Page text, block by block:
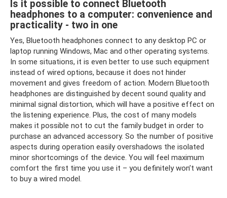
Is it possible to connect Bluetooth
headphones to a computer: convenience and
practicality - two in one
Yes, Bluetooth headphones connect to any desktop PC or
laptop running Windows, Mac and other operating systems.
In some situations, it is even better to use such equipment
instead of wired options, because it does not hinder
movement and gives freedom of action. Modern Bluetooth
headphones are distinguished by decent sound quality and
minimal signal distortion, which will have a positive effect on
the listening experience. Plus, the cost of many models
makes it possible not to cut the family budget in order to
purchase an advanced accessory. So the number of positive
aspects during operation easily overshadows the isolated
minor shortcomings of the device. You will feel maximum
comfort the first time you use it – you definitely won’t want
to buy a wired model.